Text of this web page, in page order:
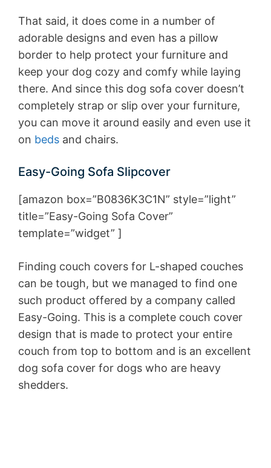
That said, it does come in a number of
adorable designs and even has a pillow
border to help protect your furniture and
keep your dog cozy and comfy while laying
there. And since this dog sofa cover doesn’t
completely strap or slip over your furniture,
you can move it around easily and even use it
on beds and chairs.
Easy-Going Sofa Slipcover
[amazon box=”B0836K3C1N” style=”light”
title=”Easy-Going Sofa Cover”
template=”widget” ]
Finding couch covers for L-shaped couches
can be tough, but we managed to find one
such product offered by a company called
Easy-Going. This is a complete couch cover
design that is made to protect your entire
couch from top to bottom and is an excellent
dog sofa cover for dogs who are heavy
shedders.